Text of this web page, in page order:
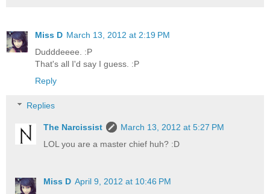
Miss D March 13, 2012 at 2:19 PM
Dudddeeee. :P
That's all I'd say I guess. :P
Reply
Replies
The Narcissist
March 13, 2012 at 5:27 PM
LOL you are a master chief huh? :D
Miss D April 9, 2012 at 10:46 PM